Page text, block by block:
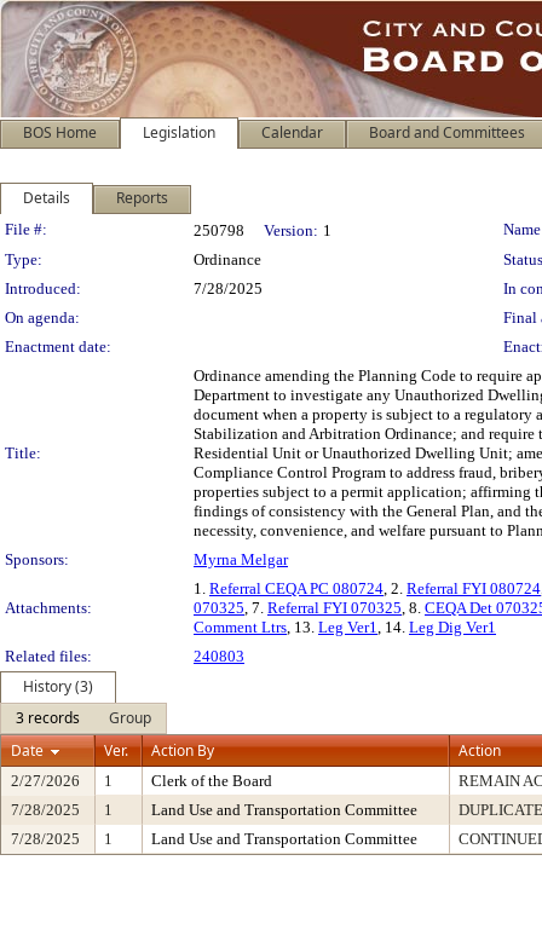
BOS Home Legislation Calendar Board and Committees
Details Reports
Legislation Details
File #: 250798 Version: 1
Type:
Ordinance
Introduced:
7/28/2025
In
On agenda:
Final
Enactment date:
Title:
Ordinance amending the Planning Code to require
Department to investigate any Unauthorized
document when a property is subject to a
Stabilization and Arbitration Ordinance; and require
Residential Unit or Unauthorized Dwelling Unit;
Compliance Control Program to address fraud,
properties subject to a permit application; affirming
findings of consistency with the General Plan, and
necessity, convenience, and welfare pursuant to
Sponsors:
Myrna Melgar
Attachments:
1. Referral CEQA PC 080724, 2. Referral FYI 080724
070325, 7. Referral FYI 070325, 8. CEQA Det
Comment Ltrs, 13. Leg Ver1, 14. Leg Dig Ver1
Related files:
240803
History (3)
3 records
Group
Date
Ver. Action By Action
2/27/2026 1 Clerk of the Board
REMAIN
7/28/2025
1 Land Use and Transportation Committee
7/28/2025
1 Land Use and Transportation Committee